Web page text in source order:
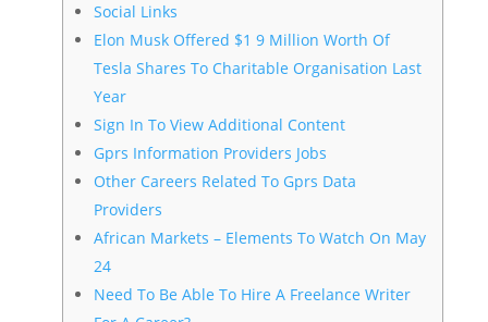
Social Links
Elon Musk Offered $1 9 Million Worth Of
Tesla Shares To Charitable Organisation Last
Year
Sign In To View Additional Content
Gprs Information Providers Jobs
Other Careers Related To Gprs Data
Providers
African Markets – Elements To Watch On May
24
Need To Be Able To Hire A Freelance Writer